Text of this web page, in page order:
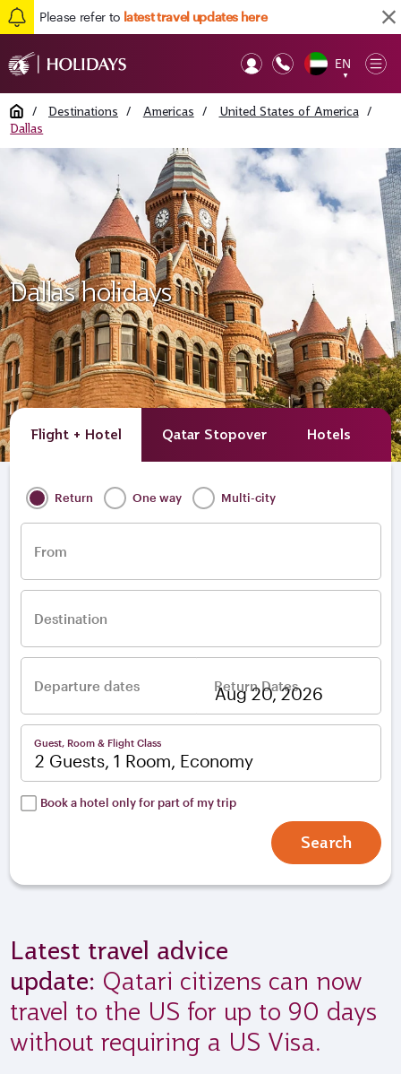
Please refer to latest travel updates here
EN
▼
Home / Destinations / Americas / United States of America /
Dallas
Dallas holidays
Flight + Hotel Qatar Stopover Hotels
Return One way Multi-city
From
Destination
Departure dates Return Dates
Guest, Room & Flight Class
2 Guests, 1 Room, Economy
Book a hotel only for part of my trip
Search
Latest travel advice
update: Qatari citizens can now
travel to the US for up to 90 days
without requiring a US Visa.